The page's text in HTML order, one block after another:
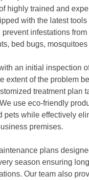
highly trained and
with the latest
prevent infestations
bed bugs,
an initial inspection
extent of the problem
treatment plan
use eco-friendly
pets while effectively
premises.
plans
season ensuring
Our team also